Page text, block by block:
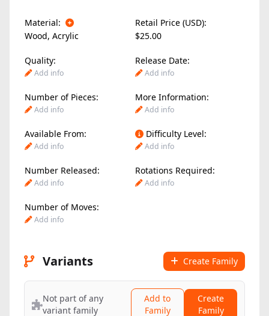
Material:
Retail Price (USD):
Wood, Acrylic $25.00
Quality: Release Date:
Add info Add info
Number of Pieces: More Information:
Add info Add info
Available From: Difficulty Level:
Add info Add info
Number Released: Rotations Required:
Add info Add info
Number of Moves:
Add info
Variants Create Family
Not part of any
variant family
Add to
Family
Create
Family